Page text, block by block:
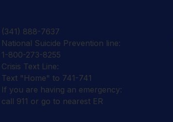
(341) 888-7637
National Suicide Prevention line:
1-800-273-8255
Crisis Text Line:
Text "Home" to 741-741
If you are having an emergency:
call 911 or go to nearest ER